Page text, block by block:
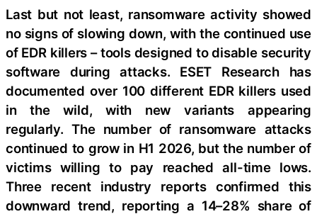
Last but not least, ransomware activity showed
no signs of slowing down, with the continued use
of EDR killers – tools designed to disable security
software during attacks. ESET Research has
documented over 100 different EDR killers used
in the wild, with new variants appearing
regularly. The number of ransomware attacks
continued to grow in H1 2026, but the number of
victims willing to pay reached all-time lows.
Three recent industry reports confirmed this
downward trend, reporting a 14–28% share of